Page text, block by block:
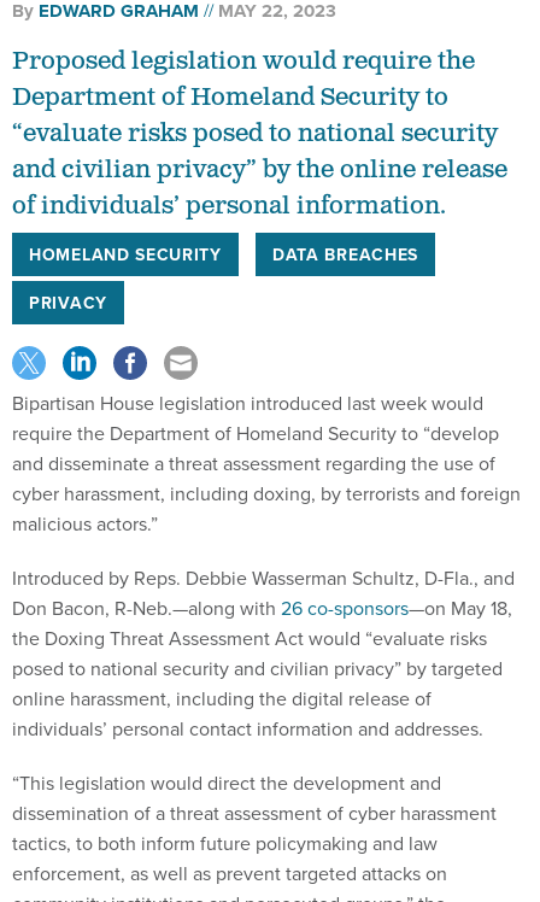
By EDWARD GRAHAM MAY 22, 2023
Proposed legislation would require the
Department of Homeland Security to
“evaluate risks posed to national security
and civilian privacy” by the online release
of individuals’ personal information.
HOMELAND SECURITY
DATA BREACHES
PRIVACY
Bipartisan House legislation introduced last week would
require the Department of Homeland Security to “develop
and disseminate a threat assessment regarding the use of
cyber harassment, including doxing, by terrorists and foreign
malicious actors.”
Introduced by Reps. Debbie Wasserman Schultz, D-Fla., and
Don Bacon, R-Neb.—along with 26 co-sponsors—on May 18,
the Doxing Threat Assessment Act would “evaluate risks
posed to national security and civilian privacy” by targeted
online harassment, including the digital release of
individuals’ personal contact information and addresses.
“This legislation would direct the development and
dissemination of a threat assessment of cyber harassment
tactics, to both inform future policymaking and law
enforcement, as well as prevent targeted attacks on